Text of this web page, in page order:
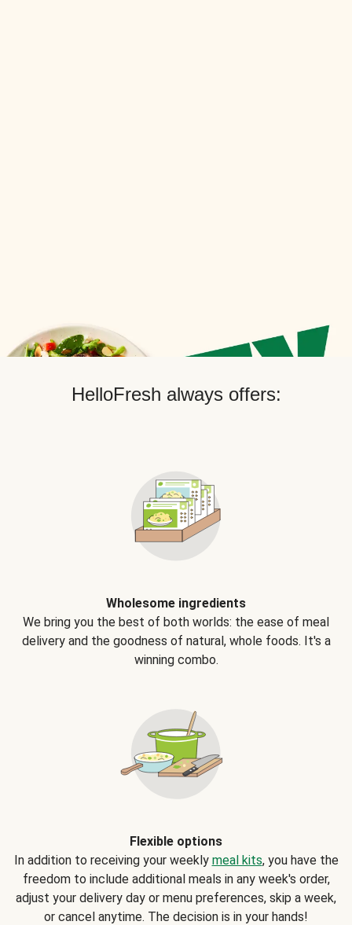
HelloFresh always offers:
Wholesome ingredients
We bring you the best of both worlds: the ease of meal
delivery and the goodness of natural, whole foods. It's a
winning combo.
Flexible options
In addition to receiving your weekly meal kits, you have the
freedom to include additional meals in any week's order,
adjust your delivery day or menu preferences, skip a week,
or cancel anytime. The decision is in your hands!